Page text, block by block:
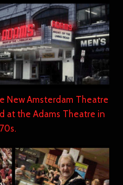
New Amsterdam Theatre
at the Adams Theatre in